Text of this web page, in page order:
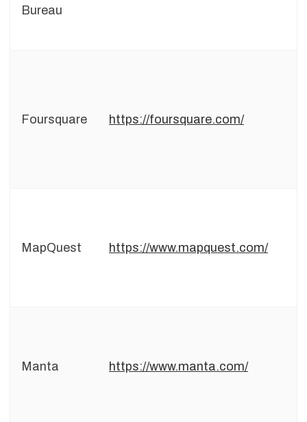
Bureau
Foursquare https://foursquare.com/
MapQuest https://www.mapquest.com/
Manta https://www.manta.com/